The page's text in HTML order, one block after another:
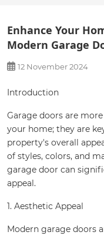
Enhance Your
Modern Garage
12 November 2024
Introduction
Garage doors are
your home; they are
property's overall
of styles, colors, and
garage door can
appeal.
1. Aesthetic Appeal
Modern garage doors